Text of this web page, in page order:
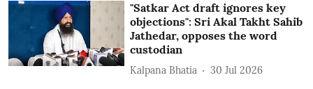
"Satkar Act draft ignores key
objections": Sri Akal Takht Sahib
Jathedar, opposes the word
custodian
Kalpana Bhatia 30 Jul 2026